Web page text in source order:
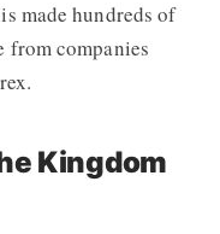
made hundreds of
from companies
Kingdom